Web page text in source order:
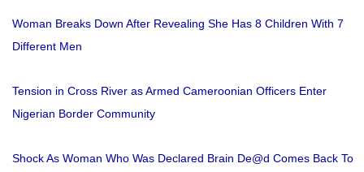
Woman Breaks Down After Revealing She Has 8 Children With 7
Different Men
Tension in Cross River as Armed Cameroonian Officers Enter
Nigerian Border Community
Shock As Woman Who Was Declared Brain De@d Comes Back To